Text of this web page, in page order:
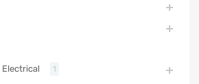
1